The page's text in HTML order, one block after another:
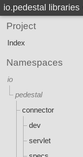
io.pedestal libraries
Project
Index
Namespaces
io
pedestal
connector
dev
servlet